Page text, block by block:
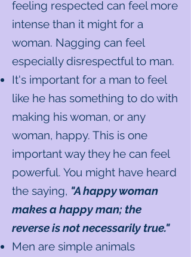
feeling respected can feel more
intense than it might for a
woman.​ Nagging can feel
especially disrespectful to man.
It's important for a man to feel
like he has something to do with
making his woman, or any
woman, happy. This is one
important way they he can feel
powerful. You might have heard
the saying, "A happy woman
makes a happy man; the
reverse is not necessarily true."
Men are simple animals